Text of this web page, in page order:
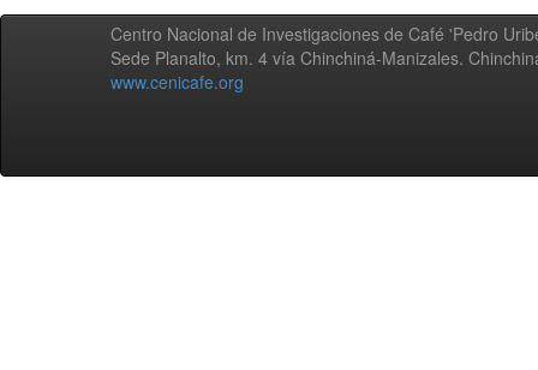
Centro Nacional de Investigaciones de Café 'Pedro
Sede Planalto, km. 4 vía Chinchiná-Manizales.
www.cenicafe.org